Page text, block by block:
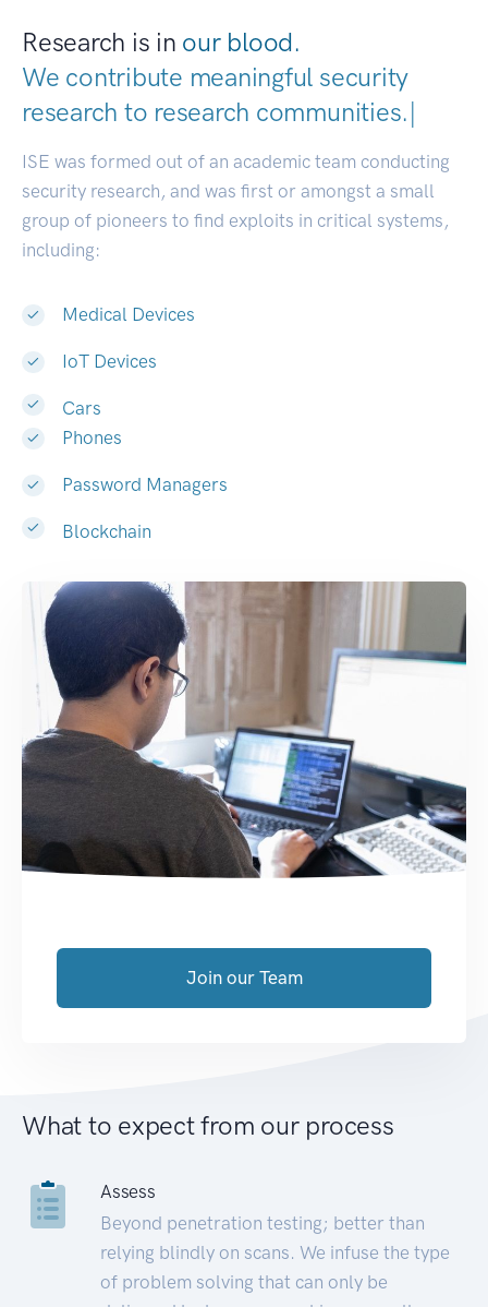
Research is in our blood.
We contribute meaningful security
research to research communities|
ISE was formed out of an academic team conducting
security research, and was first or amongst a small
group of pioneers to find exploits in critical systems,
including:
Medical Devices
IoT Devices
Cars
Phones
Password Managers
Blockchain
Join our Team
What to expect from our process
Assess
Beyond penetration testing; better than
relying blindly on scans. We infuse the type
of problem solving that can only be